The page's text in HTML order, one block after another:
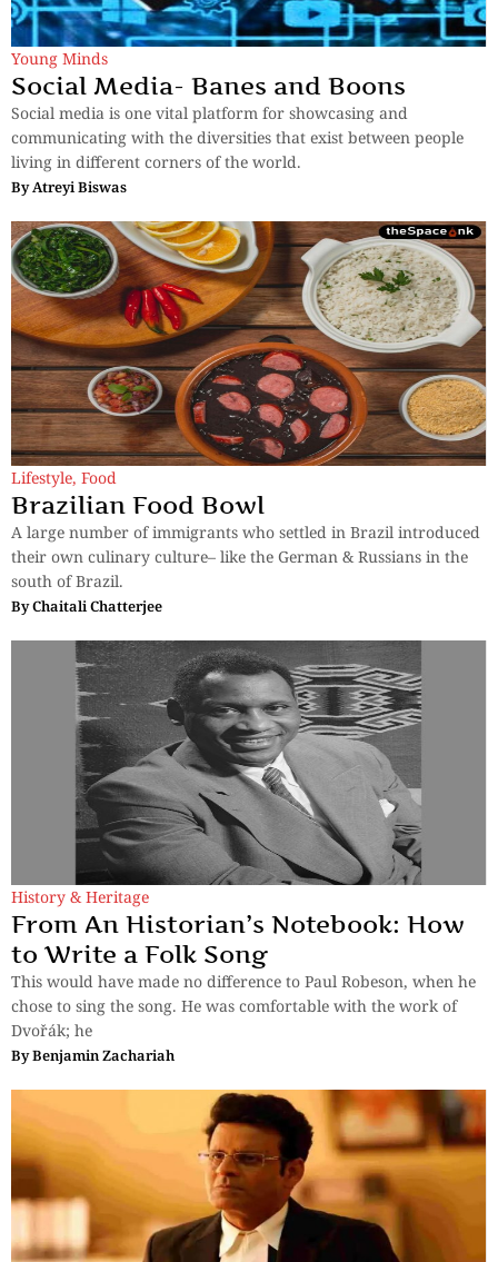
Young Minds
Social Media- Banes and Boons
Social media is one vital platform for showcasing and
communicating with the diversities that exist between people
living in different corners of the world.
ByAtreyi Biswas
Lifestyle, Food
Brazilian Food Bowl
A large number of immigrants who settled in Brazil introduced
their own culinary culture– like the German & Russians in the
south of Brazil.
ByChaitali Chatterjee
History & Heritage
From An Historian’s Notebook: How
to Write a Folk Song
This would have made no difference to Paul Robeson, when he
chose to sing the song. He was comfortable with the work of
Dvořák; he
ByBenjamin Zachariah